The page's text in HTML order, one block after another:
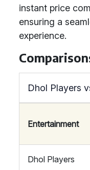
instant price
ensuring a
experience.
Dhol Players
Entertainment
Dhol Players